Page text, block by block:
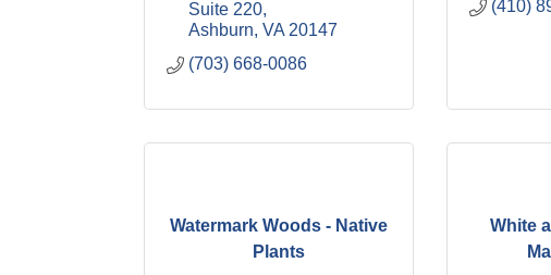
Suite 220
Ashburn VA 20147
(703) 668-0086
(410)
Watermark Woods - Native
Plants
White